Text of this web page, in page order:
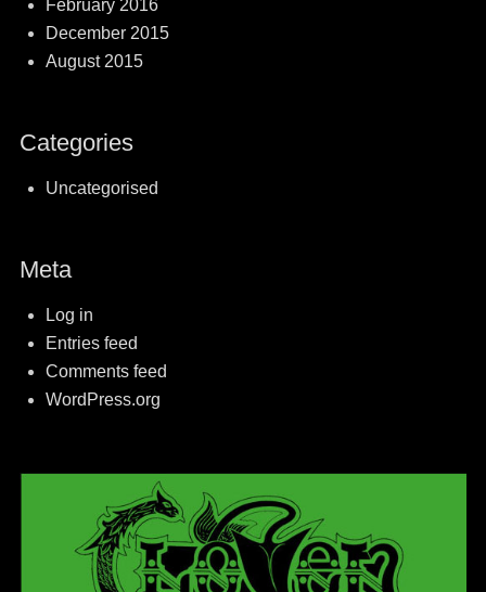
February 2016
December 2015
August 2015
Categories
Uncategorised
Meta
Log in
Entries feed
Comments feed
WordPress.org